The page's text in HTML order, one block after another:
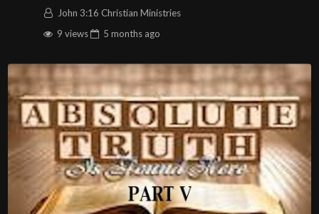
John 3:16 Christian Ministries
9 views
5 months ago